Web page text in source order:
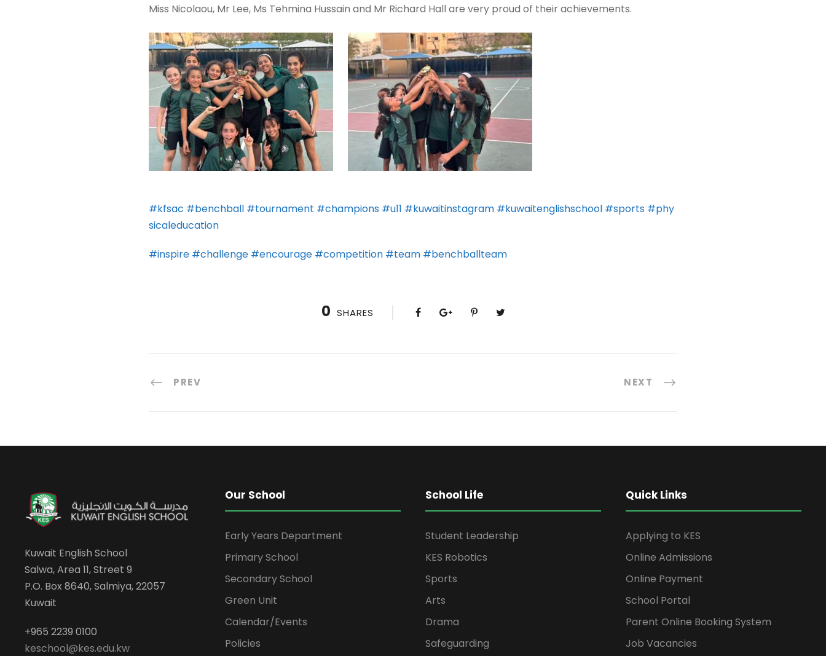
Miss Nicolaou, Mr Lee, Ms Tehmina Hussain and Mr Richard Hall are very proud of their achievements.
#kfsac #benchball #tournament #champions #u11 #kuwaitinstagram #kuwaitenglishschool #sports #phy
sicaleducation
#inspire #challenge #encourage #competition #team #benchballteam
0 SHARES
PREV NEXT
Kuwait English School
Salwa, Area 11, Street 9
P.O. Box 8640, Salmiya, 22057
Kuwait
+965 2239 0100
keschool@kes.edu.kw
Our School
Early Years Department
Primary School
Secondary School
Green Unit
Calendar/Events
Policies
School Life
Student Leadership
KES Robotics
Sports
Arts
Drama
Safeguarding
Quick Links
Applying to KES
Online Admissions
Online Payment
School Portal
Parent Online Booking System
Job Vacancies